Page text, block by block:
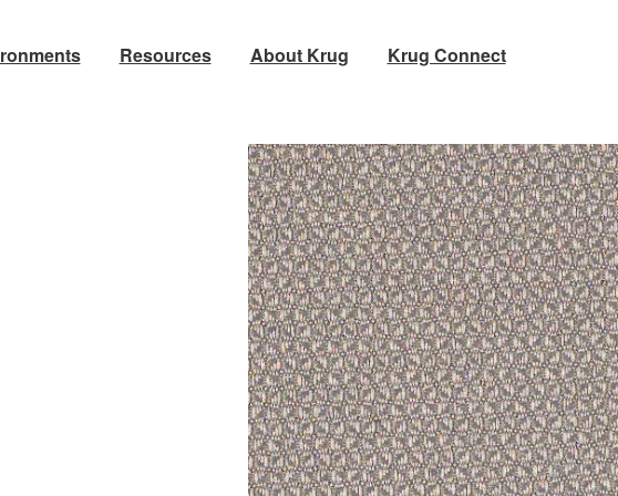
Resources About Krug Krug Connect